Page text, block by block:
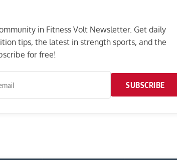
in Fitness Volt Newsletter. Get daily
tips, the latest in strength sports, and the
for free!
SUBSCRIBE